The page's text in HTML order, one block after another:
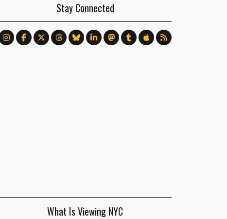
Stay Connected
What Is Viewing NYC